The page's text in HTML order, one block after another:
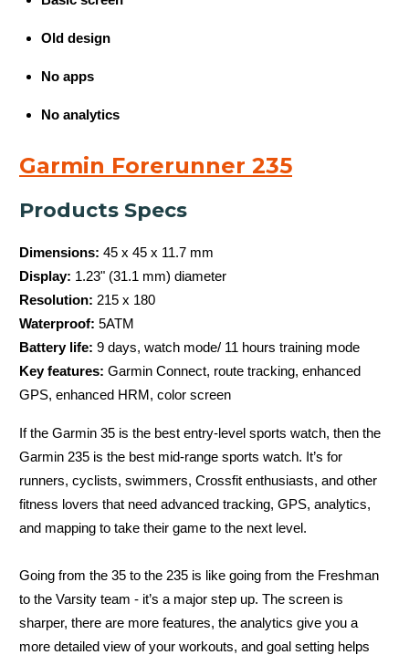
Old design
No apps
No analytics
Garmin Forerunner 235
Products Specs
Dimensions: 45 x 45 x 11.7 mm
Display: 1.23" (31.1 mm) diameter
Resolution: 215 x 180
Waterproof: 5ATM
Battery life: 9 days, watch mode/ 11 hours training mode
Key features: Garmin Connect, route tracking, enhanced
GPS, enhanced HRM, color screen
If the Garmin 35 is the best entry-level sports watch, then the
Garmin 235 is the best mid-range sports watch. It’s for
runners, cyclists, swimmers, Crossfit enthusiasts, and other
fitness lovers that need advanced tracking, GPS, analytics,
and mapping to take their game to the next level.
Going from the 35 to the 235 is like going from the Freshman
to the Varsity team - it’s a major step up. The screen is
sharper, there are more features, the analytics give you a
more detailed view of your workouts, and goal setting helps